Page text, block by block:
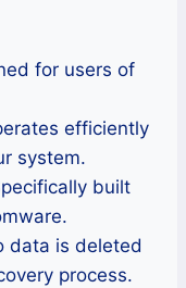
for users of
efficiently
system.
built
data is deleted
process.